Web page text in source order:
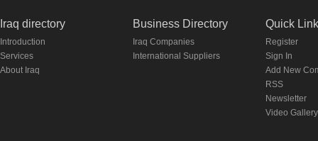
Iraq directory
Introduction
Services
About Iraq
Business Directory
Iraq Companies
International Suppliers
Quick
Register
Sign In
Add New
RSS
Newsletter
Video Gallery